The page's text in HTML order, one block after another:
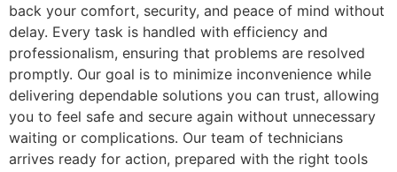
back your comfort, security, and peace of mind without
delay. Every task is handled with efficiency and
professionalism, ensuring that problems are resolved
promptly. Our goal is to minimize inconvenience while
delivering dependable solutions you can trust, allowing
you to feel safe and secure again without unnecessary
waiting or complications. Our team of technicians
arrives ready for action, prepared with the right tools